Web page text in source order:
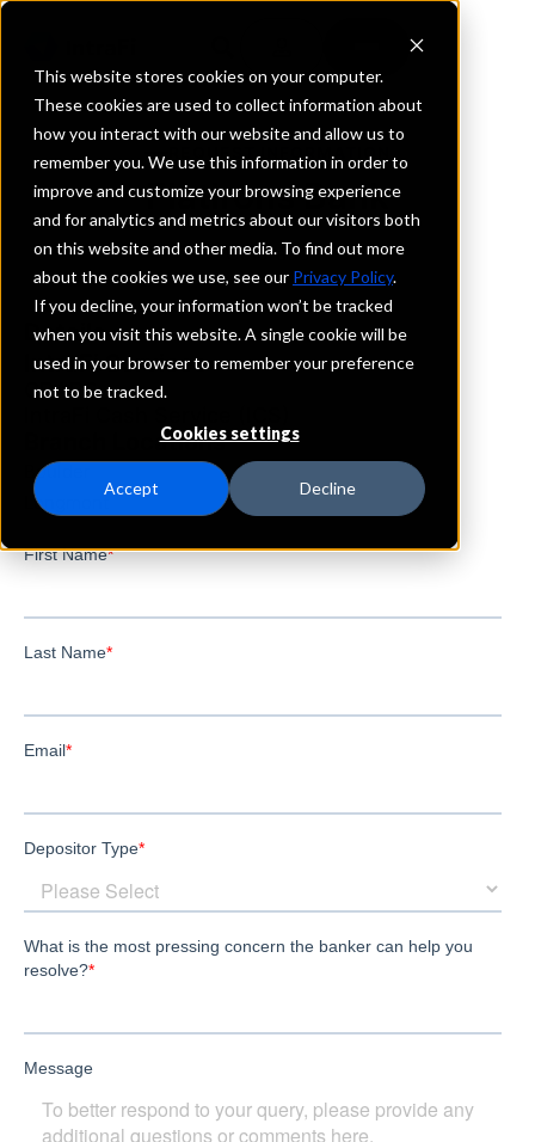
This website stores cookies on your computer.
These cookies are used to collect information about
how you interact with our website and allow us to
remember you. We use this information in order to
improve and customize your browsing experience
and for analytics and metrics about our visitors both
on this website and other media. To find out more
about the cookies we use, see our Privacy Policy.
If you decline, your information won’t be tracked
when you visit this website. A single cookie will be
used in your browser to remember your preference
not to be tracked.
Cookies settings
Accept Decline
REQUEST INFORMATION
FlatIrons Bank
Colorado
Details
IntraFi Services
CDARS
Branch Locations
Boulder
Longmont